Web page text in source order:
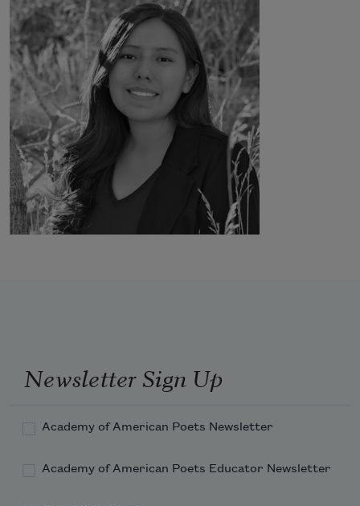
Newsletter Sign Up
Academy of American Poets Newsletter
Academy of American Poets Educator Newsletter